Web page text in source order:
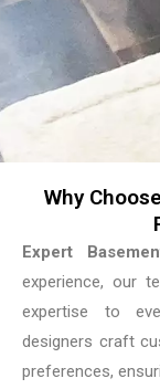
Why
Expert
experience, our
expertise to
designers craft
preferences,